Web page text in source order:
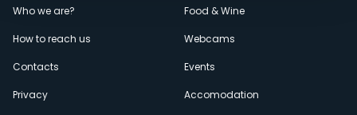
Menù
secondario
Who we are?
How to reach us
Contacts
Privacy
Food & Wine
Webcams
Events
Accomodation